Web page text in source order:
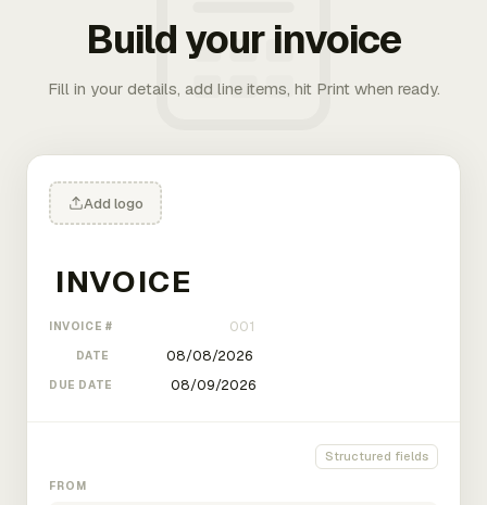
Build your invoice
Fill in your details, add line items, hit Print when ready.
Add logo
INVOICE #
DATE
DUE DATE
Structured fields
FROM